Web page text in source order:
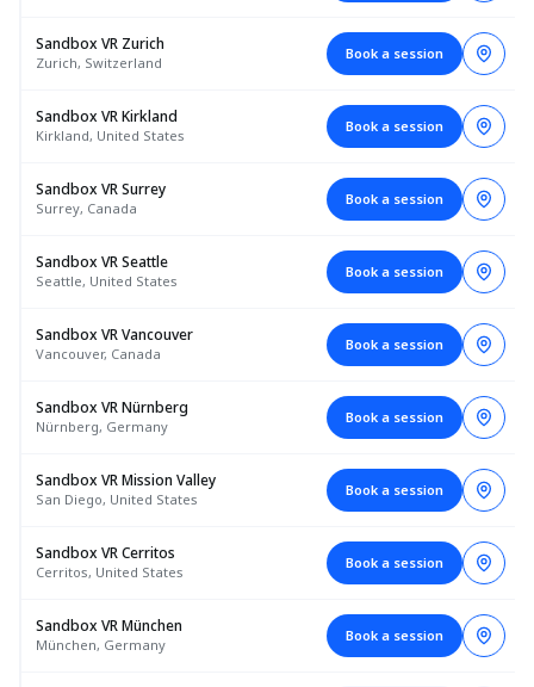
Sandbox VR Zurich
Zurich, Switzerland
Book a session
Sandbox VR Kirkland
Kirkland, United States
Book a session
Sandbox VR Surrey
Surrey, Canada
Book a session
Sandbox VR Seattle
Seattle, United States
Book a session
Sandbox VR Vancouver
Vancouver, Canada
Book a session
Sandbox VR Nürnberg
Nürnberg, Germany
Book a session
Sandbox VR Mission Valley
San Diego, United States
Book a session
Sandbox VR Cerritos
Cerritos, United States
Book a session
Sandbox VR München
München, Germany
Book a session